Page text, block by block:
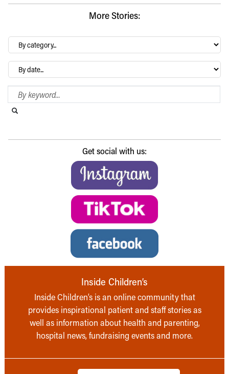
More Stories:
By
category…
Archives
Get social with us:
Inside Children’s
Inside Children’s is an online community that
provides inspirational patient and staff stories as
well as information about health and parenting,
hospital news, fundraising events and more.